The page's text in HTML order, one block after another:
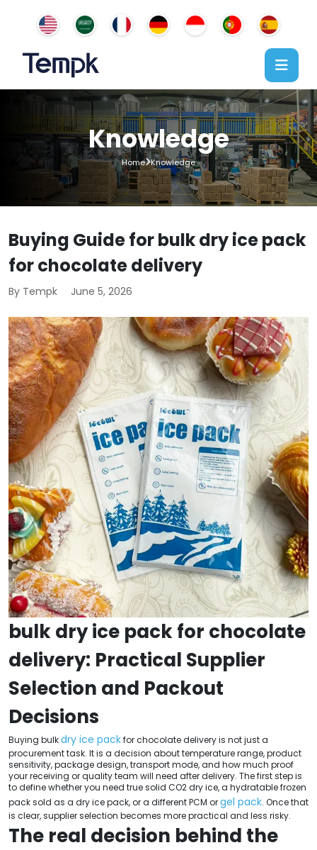
Knowledge
Home Knowledge
Buying Guide for bulk dry ice pack
for chocolate delivery
By Tempk June 5, 2026
bulk dry ice pack for chocolate
delivery: Practical Supplier
Selection and Packout
Decisions
Buying bulkdry ice packfor chocolate delivery is not just a
procurement task. It is a decision about temperature range, product
sensitivity, package design, transport mode, and how much proof
your receiving or quality team will need after delivery. The first step is
to define whether you need true solid CO2 dry ice, a hydratable frozen
pack sold as a dry ice pack, or a different PCM orgel pack. Once that
is clear, supplier selection becomes more practical and less risky.
The real decision behind the